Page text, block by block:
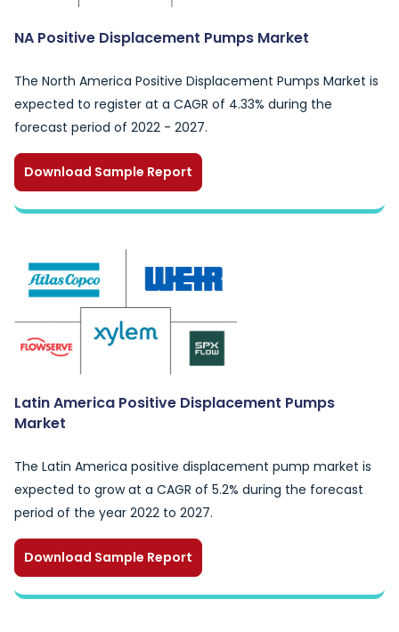
NA Positive Displacement Pumps Market
The North America Positive Displacement Pumps Market is
expected to register at a CAGR of 4.33% during the
forecast period of 2022 - 2027.
Download Sample Report
Latin America Positive Displacement Pumps
Market
The Latin America positive displacement pump market is
expected to grow at a CAGR of 5.2% during the forecast
period of the year 2022 to 2027.
Download Sample Report